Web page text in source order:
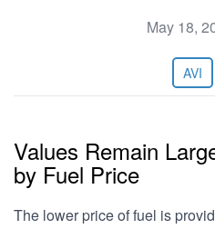
May 18,
AVI
Values Remain
by Fuel Price
The lower price of fuel is